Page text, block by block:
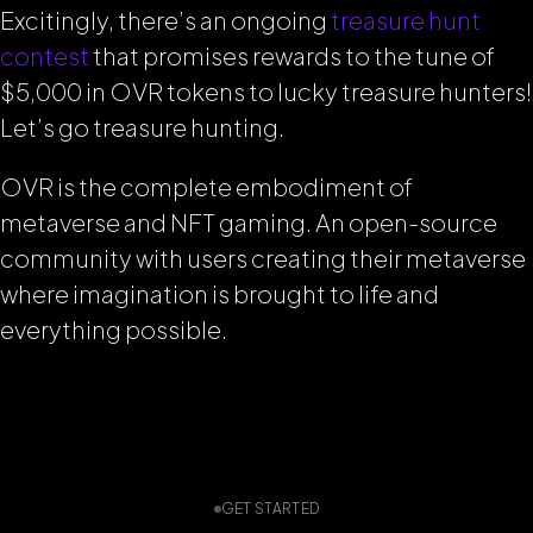
Excitingly, there’s an ongoing treasure hunt
contest that promises rewards to the tune of
$5,000 in OVR tokens to lucky treasure hunters!
Let’s go treasure hunting.
OVR is the complete embodiment of
metaverse and NFT gaming. An open-source
community with users creating their metaverse
where imagination is brought to life and
everything possible.
GET STARTED